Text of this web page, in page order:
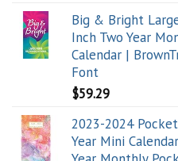
Big & Bright
Inch Two Year
Calendar |
Font
$59.29
2023-2024
Year Mini